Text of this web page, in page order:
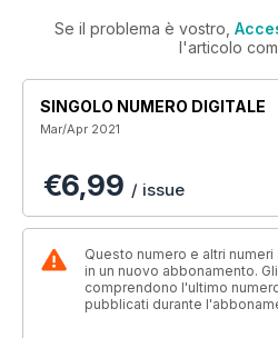
Se il problema è vostro,
l'articolo
SINGOLO NUMERO DIGITALE
Mar/Apr 2021
€6,99 / issue
Questo numero e altri
in un nuovo abbonamento.
comprendono l'ultimo
pubblicati durante